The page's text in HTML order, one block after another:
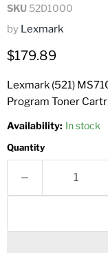
SKU 52D1000
by Lexmark
Current price
$179.89
Lexmark (521)
Program Toner
Availability: In stock
Quantity